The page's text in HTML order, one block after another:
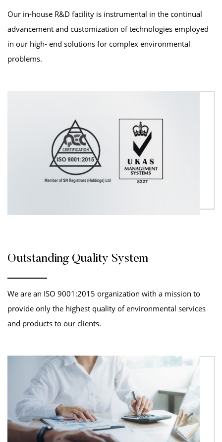
Our in-house R&D facility is instrumental in the continual
advancement and customization of technologies employed
in our high- end solutions for complex environmental
problems.
Outstanding Quality System
We are an ISO 9001:2015 organization with a mission to
provide only the highest quality of environmental services
and products to our clients.